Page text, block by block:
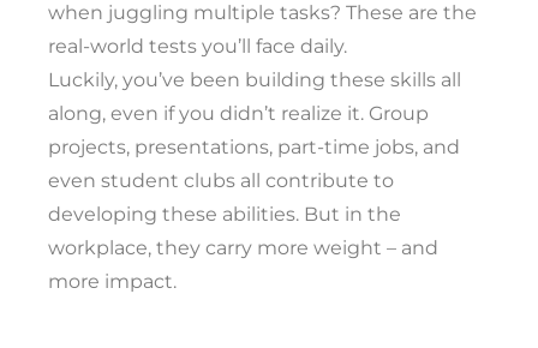
when juggling multiple tasks? These are the
real-world tests you’ll face daily.
Luckily, you’ve been building these skills all
along, even if you didn’t realize it. Group
projects, presentations, part-time jobs, and
even student clubs all contribute to
developing these abilities. But in the
workplace, they carry more weight – and
more impact.